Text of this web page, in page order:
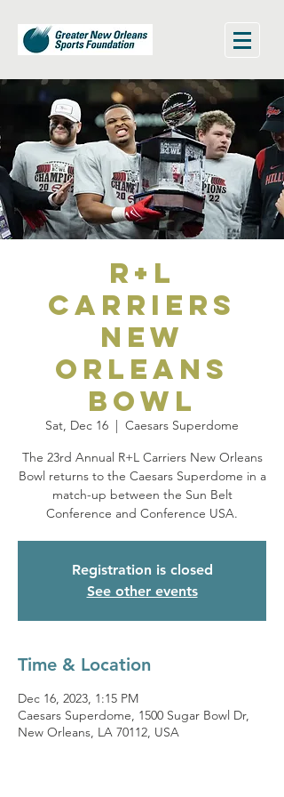
R+L
Carriers
New
Orleans
Bowl
Sat, Dec 16
  |
Caesars Superdome
The 23rd Annual R+L Carriers New Orleans
Bowl returns to the Caesars Superdome in a
match-up between the Sun Belt
Conference and Conference USA.
Registration is closed
See other events
Time & Location
Dec 16, 2023, 1:15 PM
Caesars Superdome, 1500 Sugar Bowl Dr,
New Orleans, LA 70112, USA